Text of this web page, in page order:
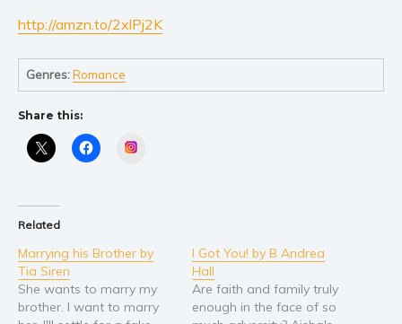
Poetry
Politics and environment
Self help & psychology
http://amzn.to/2xlPj2K
Genres:Romance
Share this:
Related
Marrying his Brother by
Tia Siren
She wants to marry my
brother. I want to marry
I Got You! by B Andrea
Hall
Are faith and family truly
enough in the face of so